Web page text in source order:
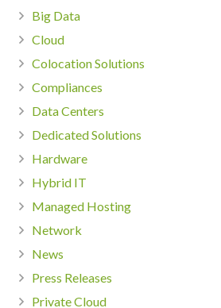
Big Data
Cloud
Colocation Solutions
Compliances
Data Centers
Dedicated Solutions
Hardware
Hybrid IT
Managed Hosting
Network
News
Press Releases
Private Cloud